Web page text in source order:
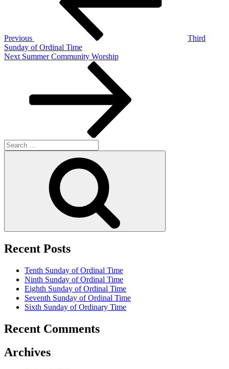
Previous
Third
Sunday of Ordinal Time
Next
Next Summer Community Worship
Search
for:
Recent Posts
Tenth Sunday of Ordinal Time
Ninth Sunday of Ordinal Time
Eighth Sunday of Ordinal Time
Seventh Sunday of Ordinal Time
Sixth Sunday of Ordinary Time
Recent Comments
Archives